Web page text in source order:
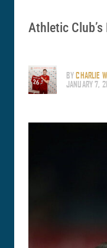
Athletic
BYCHARLIE
JANUARY 7,